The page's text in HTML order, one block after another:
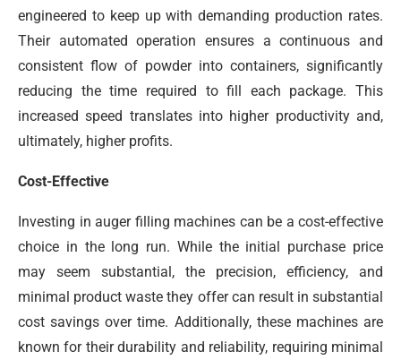
engineered to keep up with demanding production rates.
Their automated operation ensures a continuous and
consistent flow of powder into containers, significantly
reducing the time required to fill each package. This
increased speed translates into higher productivity and,
ultimately, higher profits.
Cost-Effective
Investing in auger filling machines can be a cost-effective
choice in the long run. While the initial purchase price
may seem substantial, the precision, efficiency, and
minimal product waste they offer can result in substantial
cost savings over time. Additionally, these machines are
known for their durability and reliability, requiring minimal